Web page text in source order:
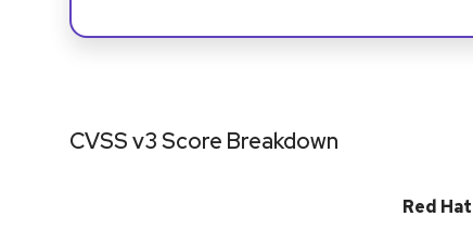
CVSS v3 Score Breakdown
Red Hat